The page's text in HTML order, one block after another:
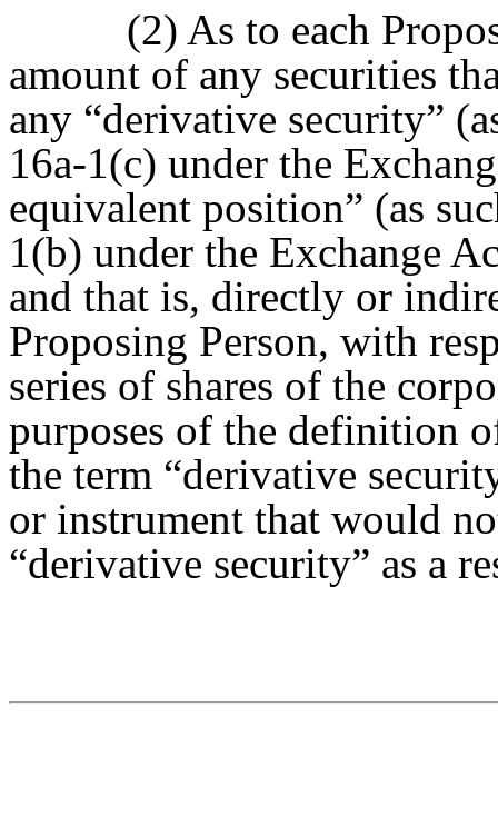
(2) As to each
amount of any securities
any “derivative security”
16a-1(c) under the
equivalent position” (as
1(b) under the Exchange
and that is, directly or
Proposing Person, with
series of shares of the
purposes of the definition
the term “derivative
or instrument that would
“derivative security” as a